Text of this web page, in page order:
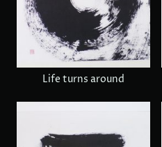
Life turns around